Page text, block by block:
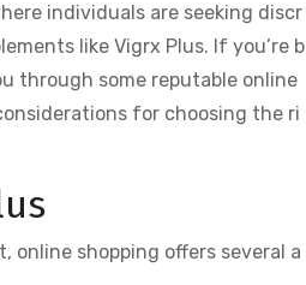
individuals are seeking discr
like Vigrx Plus. If you’re b
through some reputable online
for choosing the ri
online shopping offers several a